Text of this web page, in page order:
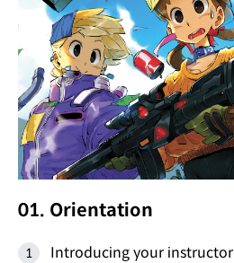
01. Orientation
Introducing your instructor